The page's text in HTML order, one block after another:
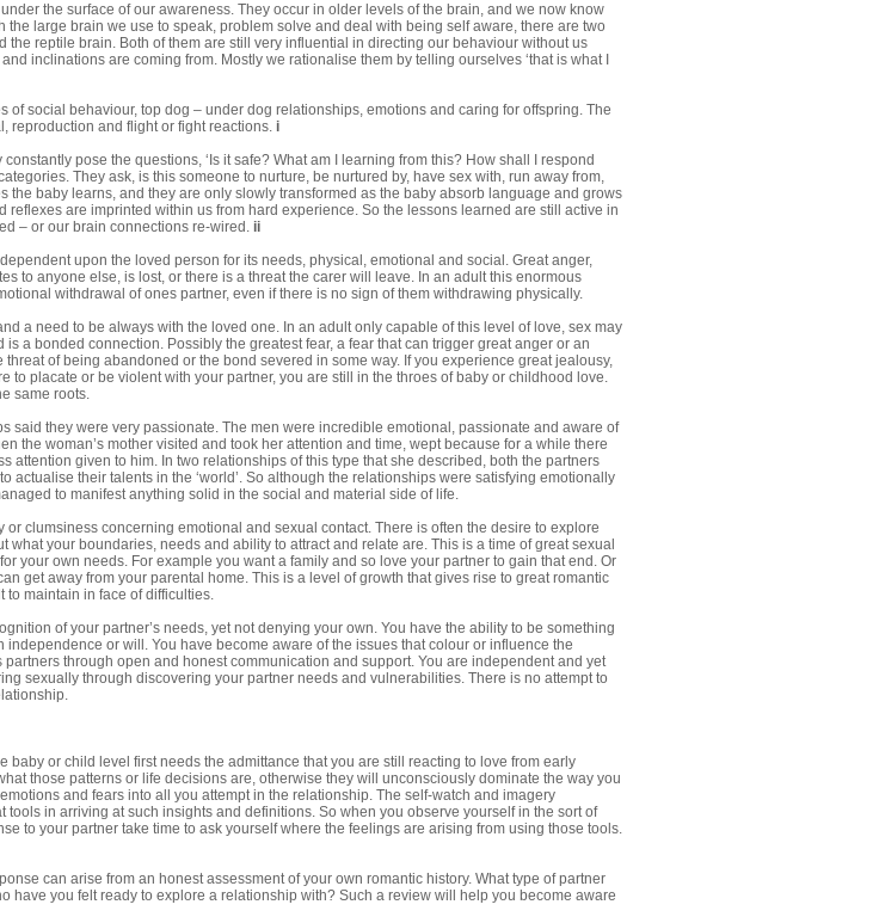
the surface of our awareness. They occur in older levels of the brain, and we now know
the large brain we use to speak, problem solve and deal with being self aware, there are two
the reptile brain. Both of them are still very influential in directing our behaviour without us
inclinations are coming from. Mostly we rationalise them by telling ourselves ‘that is what I
of social behaviour, top dog – under dog relationships, emotions and caring for offspring. The
reproduction and flight or fight reactions. i
pose the questions, ‘Is it safe? What am I learning from this? How shall I respond
They ask, is this someone to nurture, be nurtured by, have sex with, run away from,
the baby learns, and they are only slowly transformed as the baby absorb language and grows
reflexes are imprinted within us from hard experience. So the lessons learned are still active in
– or our brain connections re-wired. ii
upon the loved person for its needs, physical, emotional and social. Great anger,
to anyone else, is lost, or there is a threat the carer will leave. In an adult this enormous
withdrawal of ones partner, even if there is no sign of them withdrawing physically.
a need to be always with the loved one. In an adult only capable of this level of love, sex may
a bonded connection. Possibly the greatest fear, a fear that can trigger great anger or an
of being abandoned or the bond severed in some way. If you experience great jealousy,
to placate or be violent with your partner, you are still in the throes of baby or childhood love.
same roots.
said they were very passionate. The men were incredible emotional, passionate and aware of
the woman’s mother visited and took her attention and time, wept because for a while there
attention given to him. In two relationships of this type that she described, both the partners
actualise their talents in the ‘world’. So although the relationships were satisfying emotionally
to manifest anything solid in the social and material side of life.
clumsiness concerning emotional and sexual contact. There is often the desire to explore
your boundaries, needs and ability to attract and relate are. This is a time of great sexual
your own needs. For example you want a family and so love your partner to gain that end. Or
get away from your parental home. This is a level of growth that gives rise to great romantic
to maintain in face of difficulties.
of your partner’s needs, yet not denying your own. You have the ability to be something
independence or will. You have become aware of the issues that colour or influence the
through open and honest communication and support. You are independent and yet
sexually through discovering your partner needs and vulnerabilities. There is no attempt to
baby or child level first needs the admittance that you are still reacting to love from early
those patterns or life decisions are, otherwise they will unconsciously dominate the way you
and fears into all you attempt in the relationship. The self-watch and imagery
in arriving at such insights and definitions. So when you observe yourself in the sort of
to your partner take time to ask yourself where the feelings are arising from using those tools.
can arise from an honest assessment of your own romantic history. What type of partner
have you felt ready to explore a relationship with? Such a review will help you become aware